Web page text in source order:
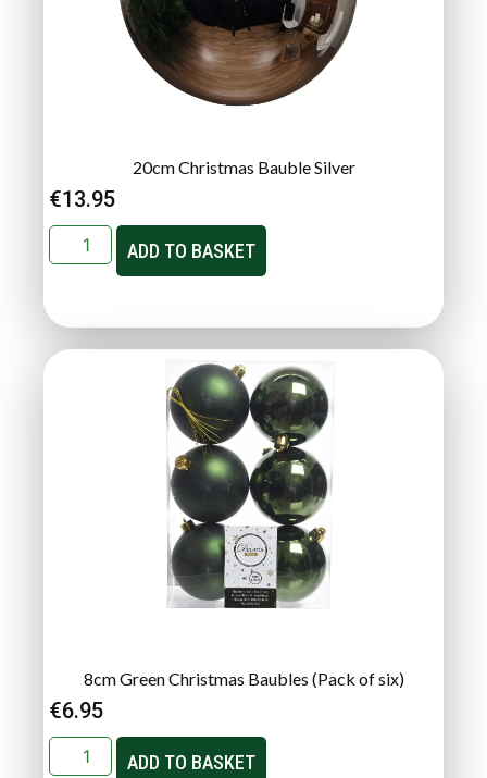
20cm Christmas Bauble Silver
€13.95
ADD TO BASKET
8cm Green Christmas Baubles (Pack of six)
€6.95
ADD TO BASKET